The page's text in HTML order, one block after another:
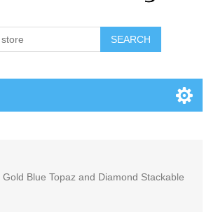
SEARCH
Blue Topaz and Diamond Stackable